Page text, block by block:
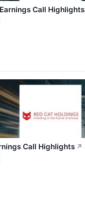
Call Highlights
Call Highlights ↗